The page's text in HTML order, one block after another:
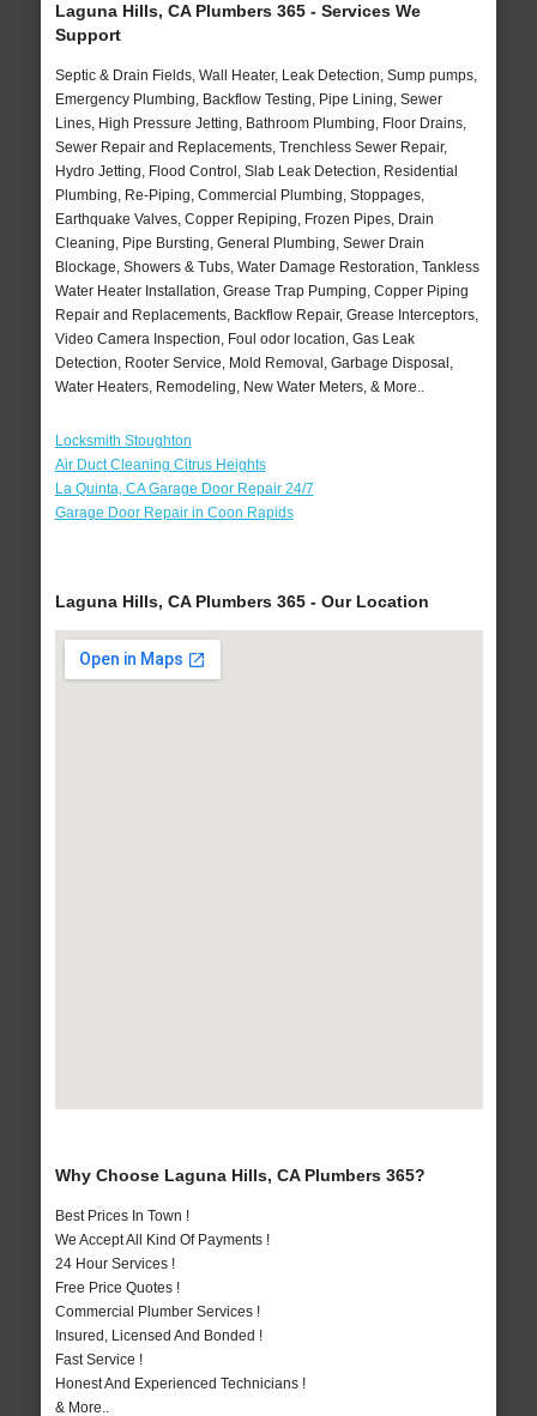
Laguna Hills, CA Plumbers 365 - Services We
Support
Septic & Drain Fields, Wall Heater, Leak Detection, Sump pumps,
Emergency Plumbing, Backflow Testing, Pipe Lining, Sewer
Lines, High Pressure Jetting, Bathroom Plumbing, Floor Drains,
Sewer Repair and Replacements, Trenchless Sewer Repair,
Hydro Jetting, Flood Control, Slab Leak Detection, Residential
Plumbing, Re-Piping, Commercial Plumbing, Stoppages,
Earthquake Valves, Copper Repiping, Frozen Pipes, Drain
Cleaning, Pipe Bursting, General Plumbing, Sewer Drain
Blockage, Showers & Tubs, Water Damage Restoration, Tankless
Water Heater Installation, Grease Trap Pumping, Copper Piping
Repair and Replacements, Backflow Repair, Grease Interceptors,
Video Camera Inspection, Foul odor location, Gas Leak
Detection, Rooter Service, Mold Removal, Garbage Disposal,
Water Heaters, Remodeling, New Water Meters, & More..
Locksmith Stoughton
Air Duct Cleaning Citrus Heights
La Quinta, CA Garage Door Repair 24/7
Garage Door Repair in Coon Rapids
Laguna Hills, CA Plumbers 365 - Our Location
Why Choose Laguna Hills, CA Plumbers 365?
Best Prices In Town !
We Accept All Kind Of Payments !
24 Hour Services !
Free Price Quotes !
Commercial Plumber Services !
Insured, Licensed And Bonded !
Fast Service !
Honest And Experienced Technicians !
& More..